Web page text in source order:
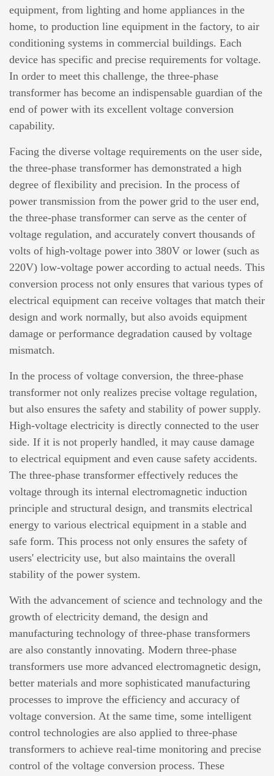
equipment, from lighting and home appliances in the
home, to production line equipment in the factory, to air
conditioning systems in commercial buildings. Each
device has specific and precise requirements for voltage.
In order to meet this challenge, the three-phase
transformer has become an indispensable guardian of the
end of power with its excellent voltage conversion
capability.
Facing the diverse voltage requirements on the user side,
the three-phase transformer has demonstrated a high
degree of flexibility and precision. In the process of
power transmission from the power grid to the user end,
the three-phase transformer can serve as the center of
voltage regulation, and accurately convert thousands of
volts of high-voltage power into 380V or lower (such as
220V) low-voltage power according to actual needs. This
conversion process not only ensures that various types of
electrical equipment can receive voltages that match their
design and work normally, but also avoids equipment
damage or performance degradation caused by voltage
mismatch.
In the process of voltage conversion, the three-phase
transformer not only realizes precise voltage regulation,
but also ensures the safety and stability of power supply.
High-voltage electricity is directly connected to the user
side. If it is not properly handled, it may cause damage
to electrical equipment and even cause safety accidents.
The three-phase transformer effectively reduces the
voltage through its internal electromagnetic induction
principle and structural design, and transmits electrical
energy to various electrical equipment in a stable and
safe form. This process not only ensures the safety of
users' electricity use, but also maintains the overall
stability of the power system.
With the advancement of science and technology and the
growth of electricity demand, the design and
manufacturing technology of three-phase transformers
are also constantly innovating. Modern three-phase
transformers use more advanced electromagnetic design,
better materials and more sophisticated manufacturing
processes to improve the efficiency and accuracy of
voltage conversion. At the same time, some intelligent
control technologies are also applied to three-phase
transformers to achieve real-time monitoring and precise
control of the voltage conversion process. These